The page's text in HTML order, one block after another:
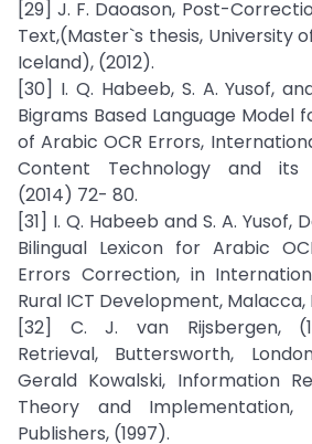
[29] J. F. Daoason, Post-
Text,(Master`s thesis, University
Iceland), (2012).
[30] I. Q. Habeeb, S. A. Yusof,
Bigrams Based Language
of Arabic OCR Errors,
Content Technology and its
(2014) 72- 80.
[31] I. Q. Habeeb and S. A. Yusof,
Bilingual Lexicon for Arabic
Errors Correction, in
Rural ICT Development, Malacca,
[32] C. J. van Rijsbergen,
Retrieval, Buttersworth,
Gerald Kowalski, Information
Theory and Implementation,
Publishers, (1997).